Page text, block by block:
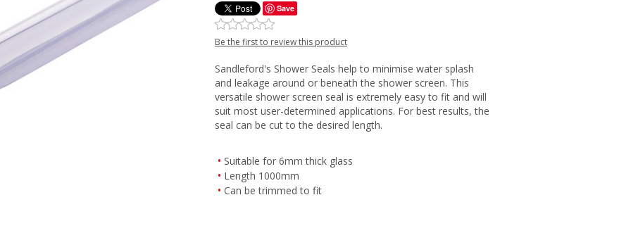
Save
Be the first to review this product
Sandleford's Shower Seals help to minimise water splash
and leakage around or beneath the shower screen. This
versatile shower screen seal is extremely easy to fit and will
suit most user-determined applications. For best results, the
seal can be cut to the desired length.
Suitable for 6mm thick glass
Length 1000mm
Can be trimmed to fit